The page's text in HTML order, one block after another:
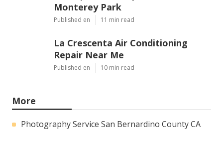
Monterey Park
Published en 11 min read
La Crescenta Air Conditioning
Repair Near Me
Published en 10 min read
More
Photography Service San Bernardino County CA